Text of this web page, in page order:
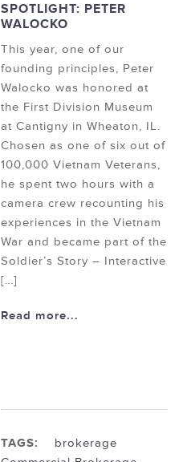
SPOTLIGHT: PETER
WALOCKO
This year, one of our
founding principles, Peter
Walocko was honored at
the First Division Museum
at Cantigny in Wheaton, IL.
Chosen as one of six out of
100,000 Vietnam Veterans,
he spent two hours with a
camera crew recounting his
experiences in the Vietnam
War and became part of the
Soldier’s Story – Interactive
[…]
Read more...
TAGS:
brokerage